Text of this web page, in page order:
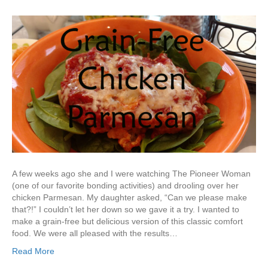
A few weeks ago she and I were watching The Pioneer Woman
(one of our favorite bonding activities) and drooling over her
chicken Parmesan. My daughter asked, “Can we please make
that?!” I couldn’t let her down so we gave it a try. I wanted to
make a grain-free but delicious version of this classic comfort
food. We were all pleased with the results…
Read More